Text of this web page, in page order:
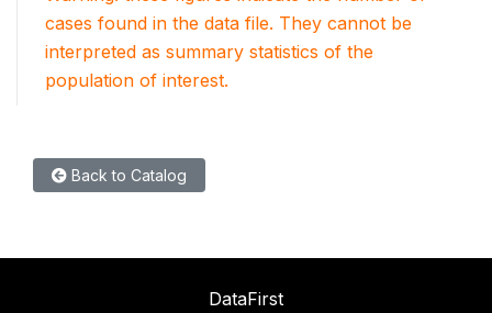
cases found in the data file. They cannot be
interpreted as summary statistics of the
population of interest.
Back to Catalog
DataFirst